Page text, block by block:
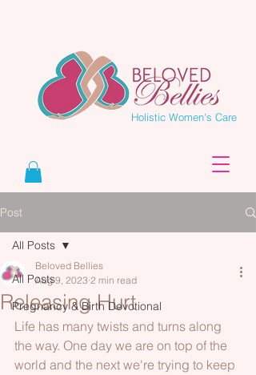
Holistic Women's Care
Post
All Posts
Pregnancy & Birth Devotional
All Posts
Releasing Hurt
Beloved Bellies
Aug 9, 2023 2 min read
Life has many twists and turns along
the way. One day we are on top of the
world and the next we're trying to keep